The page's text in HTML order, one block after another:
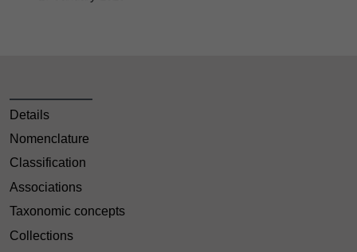
Details
Nomenclature
Classification
Associations
Taxonomic concepts
Collections